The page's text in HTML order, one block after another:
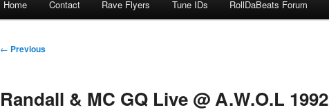
Home Contact Rave Flyers Tune IDs RollDaBeats Forum
Post
← Previous
Randall & MC GQ Live @ A.W.O.L 1992